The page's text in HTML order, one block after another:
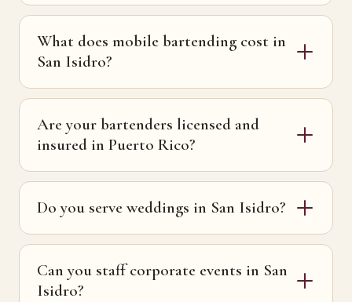
What does mobile bartending cost in
San Isidro?
Are your bartenders licensed and
insured in Puerto Rico?
Do you serve weddings in San Isidro?
Can you staff corporate events in San
Isidro?